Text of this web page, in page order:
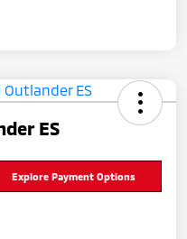
ES
Explore Payment Options